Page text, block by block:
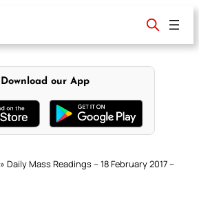
Download our App
» Daily Mass Readings – 18 February 2017 –